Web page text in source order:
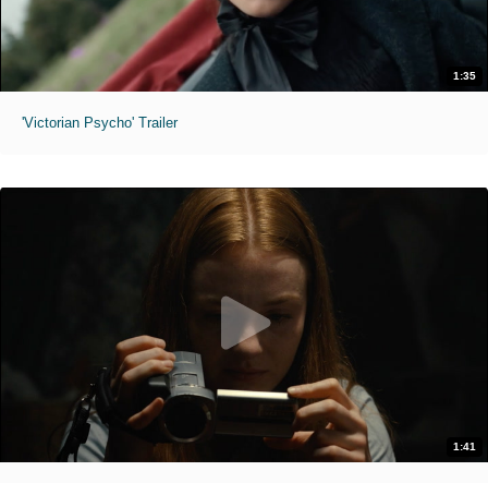
1:35
'Victorian Psycho' Trailer
1:41